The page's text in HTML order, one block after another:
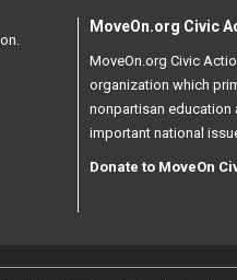
MoveOn.org Civic
MoveOn.org Civic
organization which
nonpartisan education
important national
Donate to MoveOn